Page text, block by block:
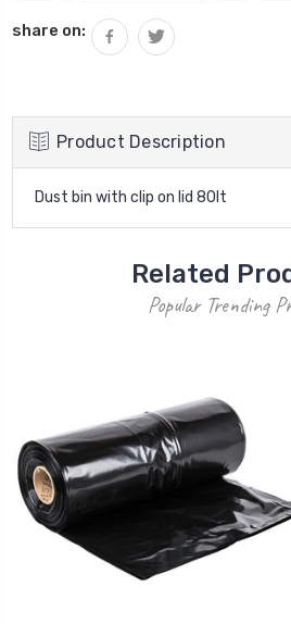
share on:
Product Description
Dust bin with clip on lid 80lt
Related
Popular Trending